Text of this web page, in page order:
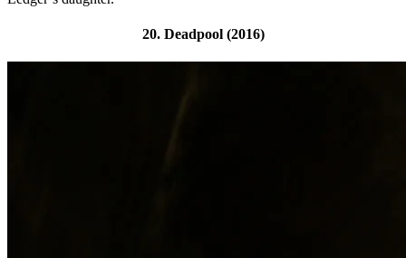
20. Deadpool (2016)